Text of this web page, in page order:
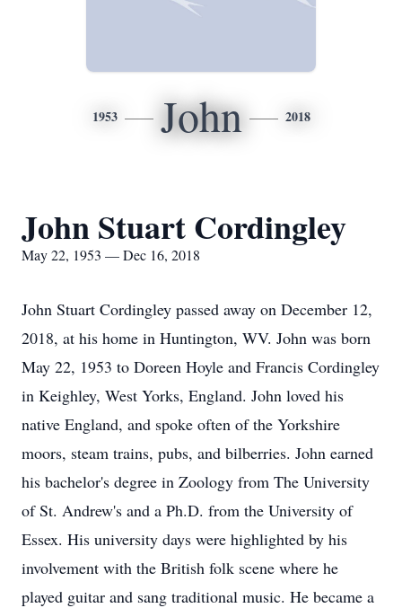
1953 John 2018
John Stuart Cordingley
May 22, 1953 — Dec 16, 2018
John Stuart Cordingley passed away on December 12,
2018, at his home in Huntington, WV. John was born
May 22, 1953 to Doreen Hoyle and Francis Cordingley
in Keighley, West Yorks, England. John loved his
native England, and spoke often of the Yorkshire
moors, steam trains, pubs, and bilberries. John earned
his bachelor's degree in Zoology from The University
of St. Andrew's and a Ph.D. from the University of
Essex. His university days were highlighted by his
involvement with the British folk scene where he
played guitar and sang traditional music. He became a